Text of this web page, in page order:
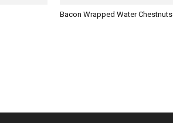
Bacon Wrapped Water Chestnuts